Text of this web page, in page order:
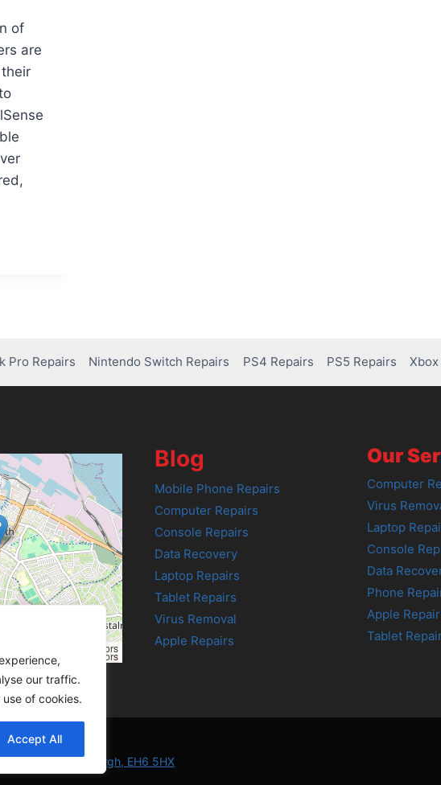
our traffic.
of cookies.
Accept All
of
are
Pro Repairs Nintendo Switch Repairs PS4 Repairs PS5 Repairs
contributors
OpenStreetMap contributors
Blog
Mobile Phone Repairs
Computer Repairs
Console Repairs
Data Recovery
Laptop Repairs
Tablet Repairs
Virus Removal
Apple Repairs
Our
Computer
Virus
Laptop
Console
Data
Phone
Apple
Tablet
Street, Edinburgh, EH6 5HX